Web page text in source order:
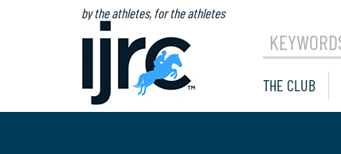
by the athletes, for the athletes
THE CLUB